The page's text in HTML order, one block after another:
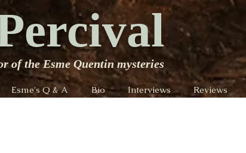
of the Esme Quentin mysteries
Esme's Q & A Bio Interviews Reviews